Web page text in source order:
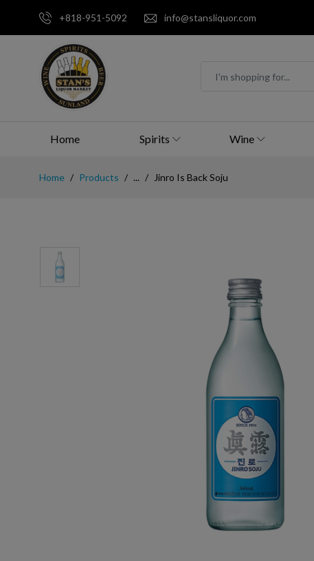
+818-951-5092 info@stansliquor.com
Home Spirits Wine
Home Products ... Jinro Is Back Soju